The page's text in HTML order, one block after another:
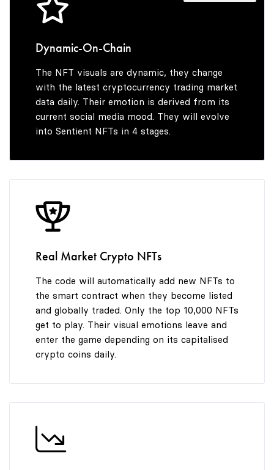
5
6
7
9
5
6
7
Dynamic-On-Chain
The NFT visuals are dynamic, they change
with the latest cryptocurrency trading market
data daily. Their emotion is derived from its
current social media mood. They will evolve
into Sentient NFTs in 4 stages.
Real Market Crypto NFTs
The code will automatically add new NFTs to
the smart contract when they become listed
and globally traded. Only the top 10,000 NFTs
get to play. Their visual emotions leave and
enter the game depending on its capitalised
crypto coins daily.